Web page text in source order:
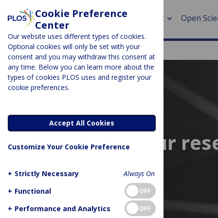
About Open
>
Supporting your
Cookie Preference
Center
Our website uses different types of cookies.
Optional cookies will only be set with your
consent and you may withdraw this consent at
any time. Below you can learn more about the
types of cookies PLOS uses and register your
cookie preferences.
Accept All Cookies
Customize Your Cookie Preference
+ Strictly Necessary
Always On
+ Functional OFF
+ Performance and Analytics OFF